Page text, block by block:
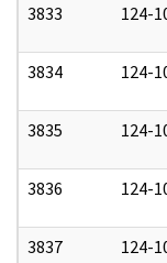
3833 124-
3834 124-
3835 124-
3836 124-
3837 124-